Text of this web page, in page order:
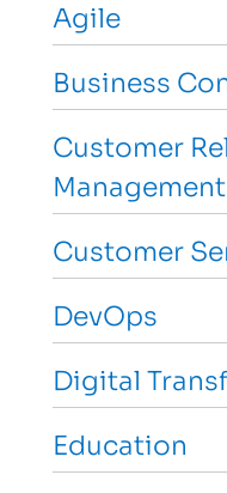
Agile
Business
Customer
Customer
DevOps
Digital
Education